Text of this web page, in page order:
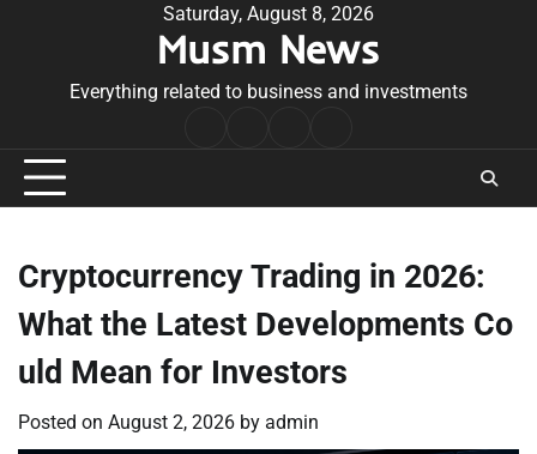
Saturday, August 8, 2026
Musm News
Everything related to business and investments
Conditions
Cryptocurrency Trading in 2026:
What the Latest Developments Co
uld Mean for Investors
Posted on August 2, 2026 by admin